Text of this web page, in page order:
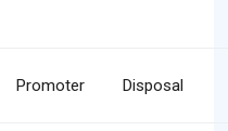
Promoter Disposal